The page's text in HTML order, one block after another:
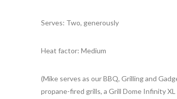
Serves: Two, generously
Heat factor: Medium
(Mike serves as our BBQ, Grilling and
propane-fired grills, a Grill Dome Infinity